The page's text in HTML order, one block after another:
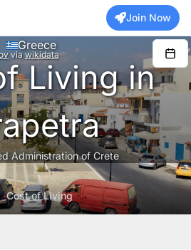
Join Now
via wikidata
Greece
Living in
Administration of Crete
Cost of Living